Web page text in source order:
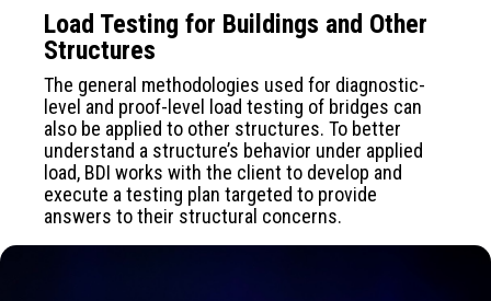
Load Testing for Buildings and Other
Structures
The general methodologies used for diagnostic-
level and proof-level load testing of bridges can
also be applied to other structures. To better
understand a structure’s behavior under applied
load, BDI works with the client to develop and
execute a testing plan targeted to provide
answers to their structural concerns.